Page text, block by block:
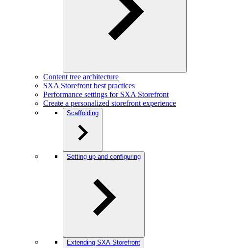
Content tree architecture
SXA Storefront best practices
Performance settings for SXA Storefront
Create a personalized storefront experience
Scaffolding
Setting up and configuring
Extending SXA Storefront